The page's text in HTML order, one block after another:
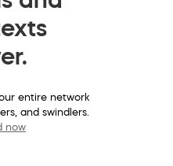
entire network
and swindlers.
now